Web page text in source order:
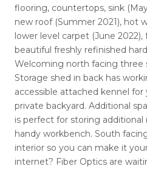
flooring, countertops, sink
new roof (Summer 2021), hot
lower level carpet (June
beautiful freshly refinished
Welcoming north facing three
Storage shed in back has
accessible attached kennel
private backyard. Additional
is perfect for storing additional
handy workbench. South
interior so you can make it
internet? Fiber Optics are